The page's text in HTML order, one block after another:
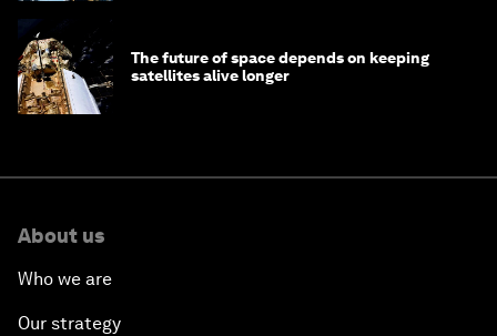
The future of space depends on keeping
satellites alive longer
About us
Who we are
Our strategy